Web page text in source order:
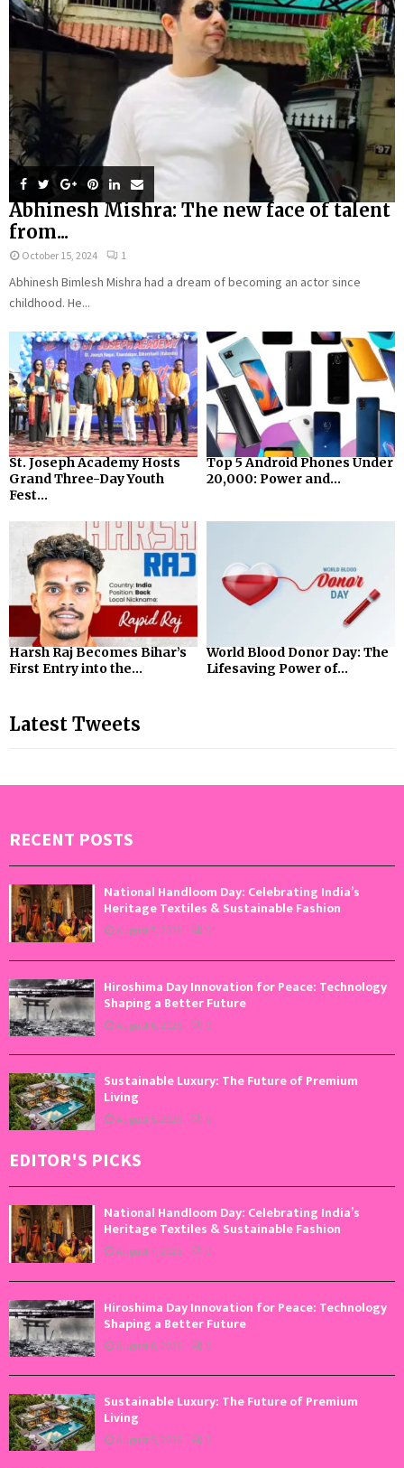
Abhinesh Mishra: The new face of talent
from...
October 15, 2024 1
Abhinesh Bimlesh Mishra had a dream of becoming an actor since
childhood. He...
St. Joseph Academy Hosts
Grand Three-Day Youth
Fest...
Top 5 Android Phones Under
₹20,000: Power and...
Harsh Raj Becomes Bihar’s
First Entry into the...
World Blood Donor Day: The
Lifesaving Power of...
Latest Tweets
RECENT POSTS
National Handloom Day: Celebrating India’s
Heritage Textiles & Sustainable Fashion
August 7, 2026 0
Hiroshima Day Innovation for Peace: Technology
Shaping a Better Future
August 6, 2026 0
Sustainable Luxury: The Future of Premium
Living
August 5, 2026 0
EDITOR'S PICKS
National Handloom Day: Celebrating India’s
Heritage Textiles & Sustainable Fashion
August 7, 2026 0
Hiroshima Day Innovation for Peace: Technology
Shaping a Better Future
August 6, 2026 0
Sustainable Luxury: The Future of Premium
Living
August 5, 2026 0